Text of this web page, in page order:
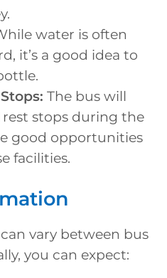
water is often
it’s a good idea to
The bus will
rest stops during the
good opportunities
facilities.
vary between bus
you can expect: